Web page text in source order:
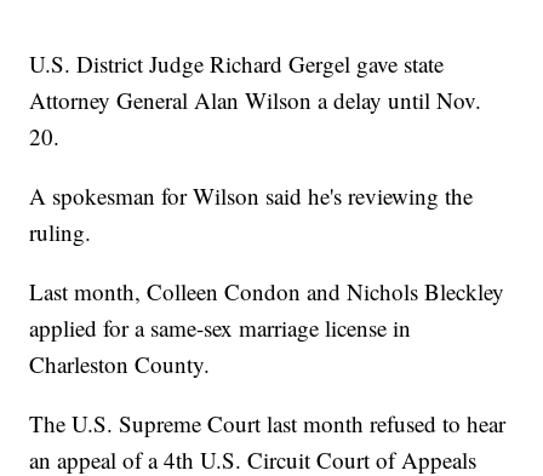
U.S. District Judge Richard Gergel gave state
Attorney General Alan Wilson a delay until Nov.
20.
A spokesman for Wilson said he's reviewing the
ruling.
Last month, Colleen Condon and Nichols Bleckley
applied for a same-sex marriage license in
Charleston County.
The U.S. Supreme Court last month refused to hear
an appeal of a 4th U.S. Circuit Court of Appeals